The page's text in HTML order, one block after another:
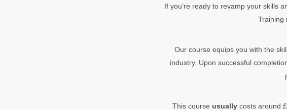
If you’re ready to revamp your skills
Training
Our course equips you with the
industry. Upon successful
This course usually costs around